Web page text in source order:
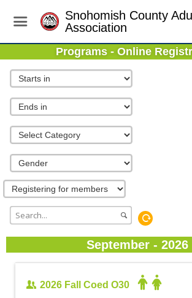
Snohomish County
Association
Programs - Online
September - 2026
2026 Fall Coed O30